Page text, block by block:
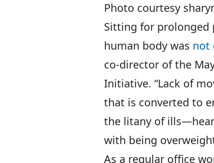
Photo courtesy
Sitting for prolonged
human body was not
co-director of the
Initiative. “Lack of
that is converted to
the litany of
with being
As a regular office